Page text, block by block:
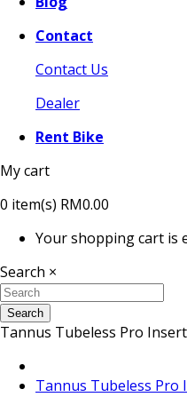
Contact
Contact Us
Dealer
Rent Bike
My cart
0 item(s) RM0.00
Your shopping cart is
Search ×
Search
Tannus Tubeless Pro
Tannus Tubeless Pro